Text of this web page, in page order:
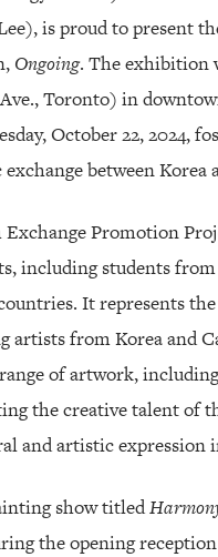
is proud to present
Ongoing. The exhibition
Toronto) in
October 22, 2024,
between Korea
Exchange Promotion
including students
It represents
artists from Korea and
of artwork,
the creative talent of
and artistic expression
show titled
the opening